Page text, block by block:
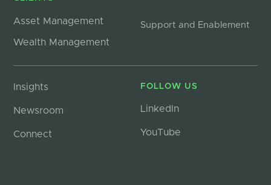
Asset Management
Wealth Management
Support and Enablement
Insights
Newsroom
Connect
FOLLOW US
LinkedIn
YouTube